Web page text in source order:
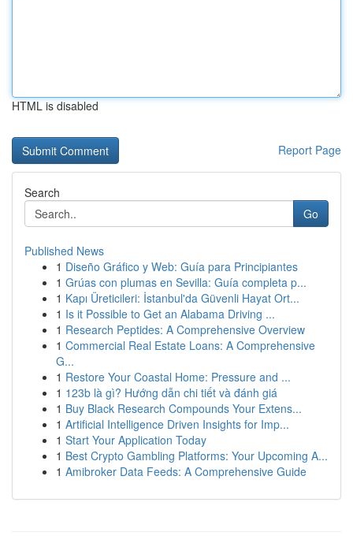
HTML is disabled
Report Page
Search
Go
Published News
1 Diseño Gráfico y Web: Guía para Principiantes
1 Grúas con plumas en Sevilla: Guía completa p...
1 Kapı Üreticileri: İstanbul'da Güvenli Hayat Ort...
1 Is it Possible to Get an Alabama Driving ...
1 Research Peptides: A Comprehensive Overview
1 Commercial Real Estate Loans: A Comprehensive
G...
1 Restore Your Coastal Home: Pressure and ...
1 123b là gì? Hướng dẫn chi tiết và đánh giá
1 Buy Black Research Compounds Your Extens...
1 Artificial Intelligence Driven Insights for Imp...
1 Start Your Application Today
1 Best Crypto Gambling Platforms: Your Upcoming A...
1 Amibroker Data Feeds: A Comprehensive Guide